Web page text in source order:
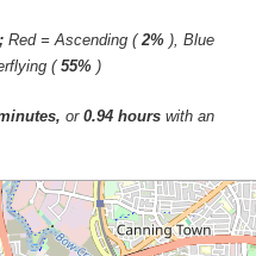
Red = Ascending (2% ), Blue
( 55% )
or 0.94 hours with an